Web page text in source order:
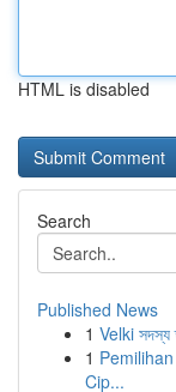
HTML is disabled
Search
Published News
1 Velki সদস্য
1
Cip...